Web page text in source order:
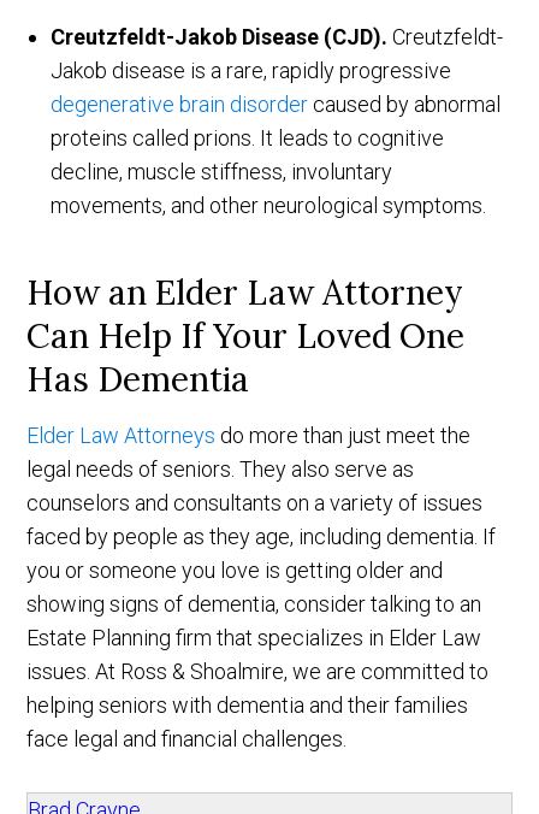
Creutzfeldt-Jakob Disease (CJD).Creutzfeldt-
Jakob disease is a rare, rapidly progressive
degenerative brain disorder caused by abnormal
proteins called prions. It leads to cognitive
decline, muscle stiffness, involuntary
movements, and other neurological symptoms.
How an Elder Law Attorney
Can Help If Your Loved One
Has Dementia
Elder Law Attorneys do more than just meet the
legal needs of seniors. They also serve as
counselors and consultants on a variety of issues
faced by people as they age, including dementia. If
you or someone you love is getting older and
showing signs of dementia, consider talking to an
Estate Planning firm that specializes in Elder Law
issues. At Ross & Shoalmire, we are committed to
helping seniors with dementia and their families
face legal and financial challenges.